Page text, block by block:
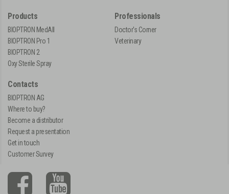
Products
BIOPTRON MedAll
BIOPTRON Pro 1
BIOPTRON 2
Oxy Sterile Spray
Professionals
Doctor's Corner
Veterinary
Contacts
BIOPTRON AG
Where to buy?
Become a distributor
Request a presentation
Get in touch
Customer Survey